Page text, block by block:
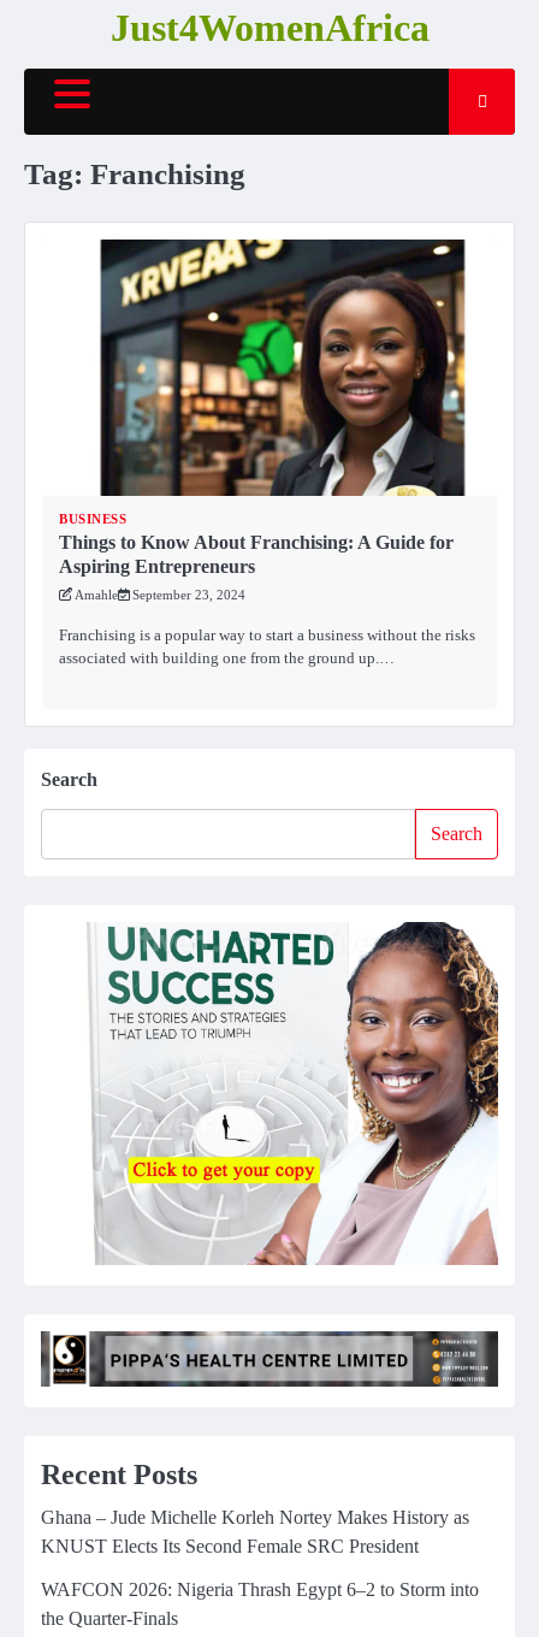
content
Just4WomenAfrica
Tag: Franchising
BUSINESS
Things to Know About Franchising: A Guide for
Aspiring Entrepreneurs
Amahle September 23, 2024
Franchising is a popular way to start a business without the risks
associated with building one from the ground up.…
Search
Search
Recent Posts
Ghana – Jude Michelle Korleh Nortey Makes History as
KNUST Elects Its Second Female SRC President
WAFCON 2026: Nigeria Thrash Egypt 6–2 to Storm into
the Quarter-Finals